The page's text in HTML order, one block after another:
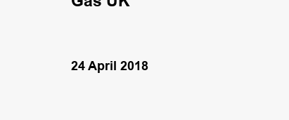
24 April 2018